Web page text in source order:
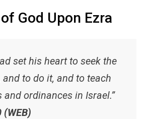
God Upon Ezra
set his heart to seek the
and to do it, and to teach
ordinances in Israel.”
(WEB)